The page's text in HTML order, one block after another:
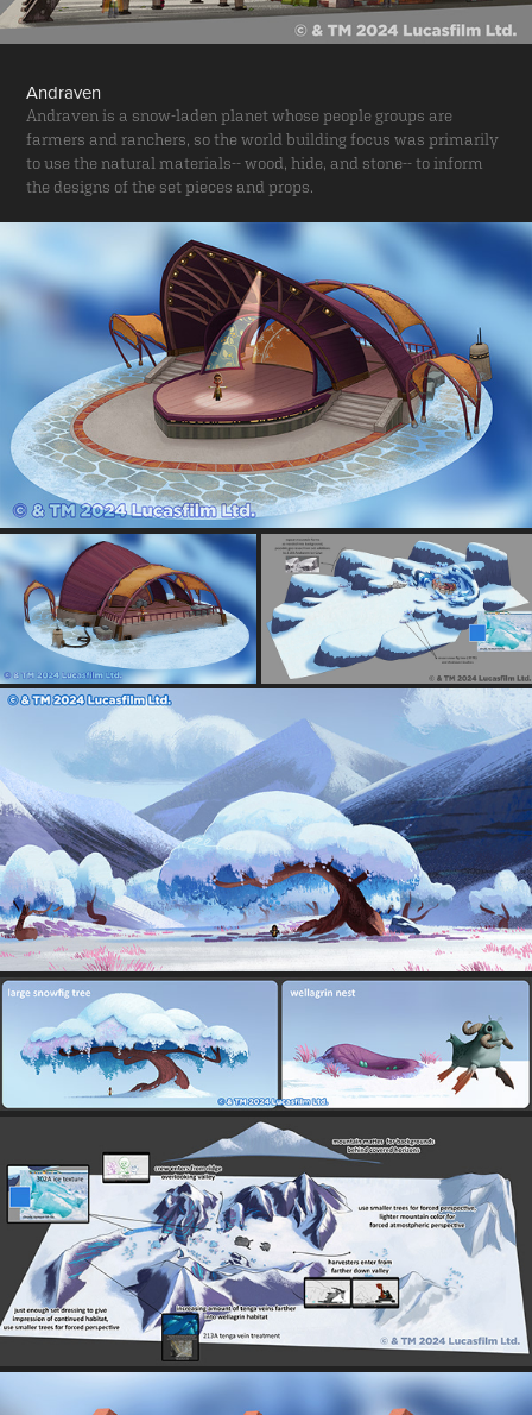
Andraven
Andraven is a snow-laden planet whose people groups are
farmers and ranchers, so the world building focus was primarily
to use the natural materials-- wood, hide, and stone-- to inform
the designs of the set pieces and props.